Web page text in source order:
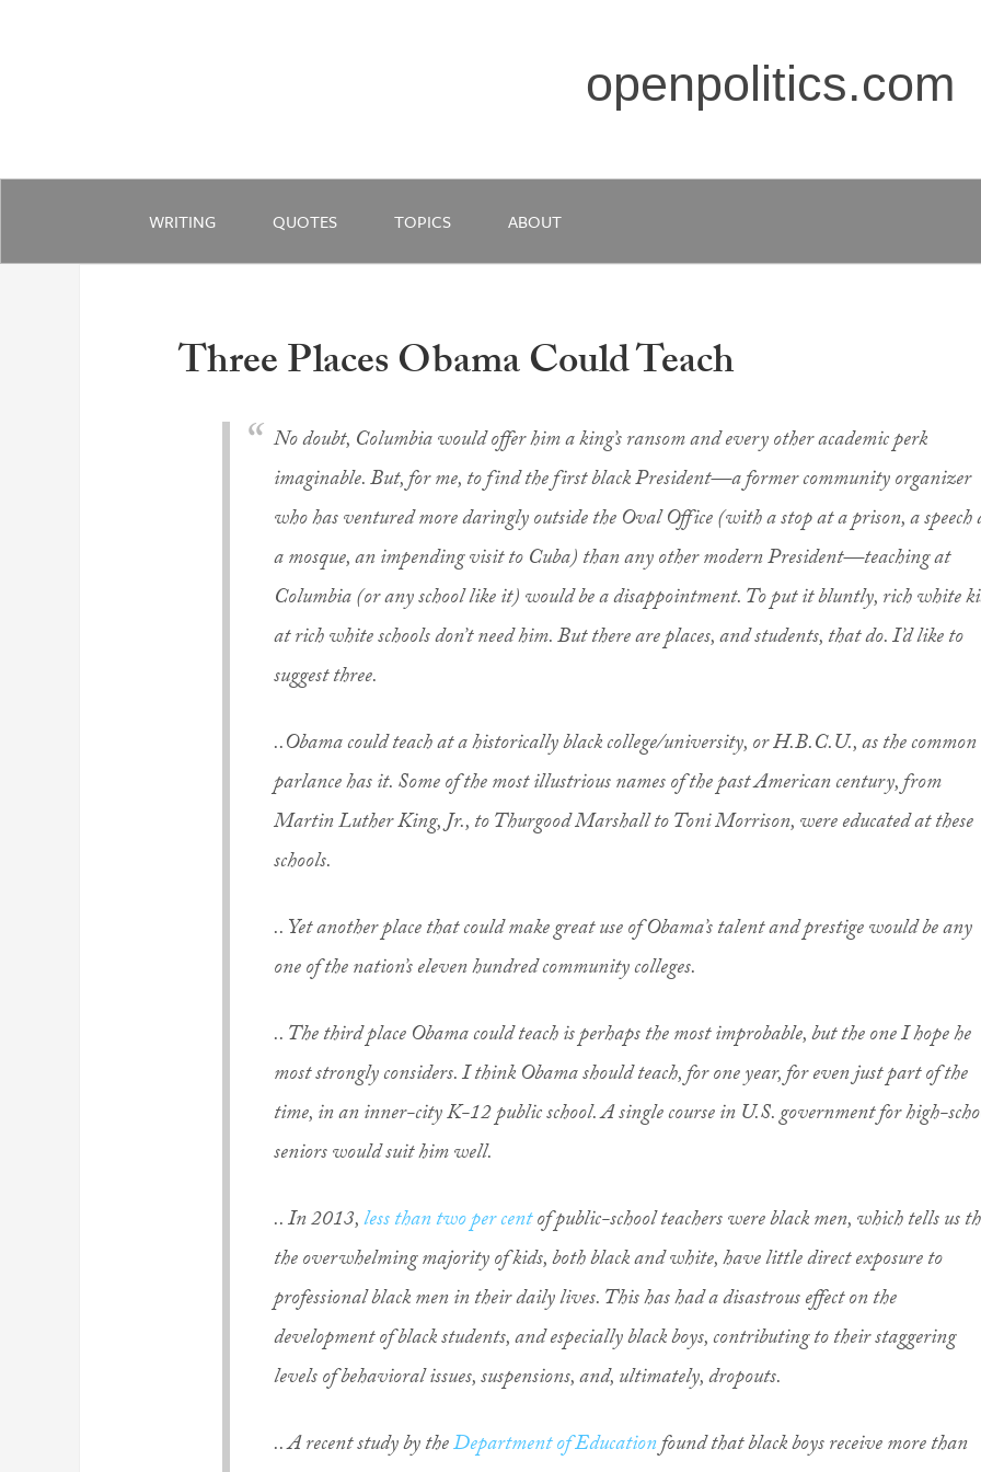
openpolitics.com
WRITING QUOTES TOPICS ABOUT
Three Places Obama Could Teach
No doubt, Columbia would offer him a king’s ransom and every other academic perk
imaginable. But, for me, to find the first black President—a former community organizer
who has ventured more daringly outside the Oval Office (with a stop at a prison, a speech
a mosque, an impending visit to Cuba) than any other modern President—teaching at
Columbia (or any school like it) would be a disappointment. To put it bluntly, rich white
at rich white schools don’t need him. But there are places, and students, that do. I’d like to
suggest three.
..Obama could teach at a historically black college/university, or H.B.C.U., as the common
parlance has it. Some of the most illustrious names of the past American century, from
Martin Luther King, Jr., to Thurgood Marshall to Toni Morrison, were educated at these
schools.
.. Yet another place that could make great use of Obama’s talent and prestige would be any
one of the nation’s eleven hundred community colleges.
.. The third place Obama could teach is perhaps the most improbable, but the one I hope he
most strongly considers. I think Obama should teach, for one year, for even just part of the
time, in an inner-city K-12 public school. A single course in U.S. government for high-
seniors would suit him well.
.. In 2013,less than two per centof public-school teachers were black men, which tells us
the overwhelming majority of kids, both black and white, have little direct exposure to
professional black men in their daily lives. This has had a disastrous effect on the
development of black students, and especially black boys, contributing to their staggering
levels of behavioral issues, suspensions, and, ultimately, dropouts.
.. A recent study by theDepartment of Educationfound that black boys receive more than